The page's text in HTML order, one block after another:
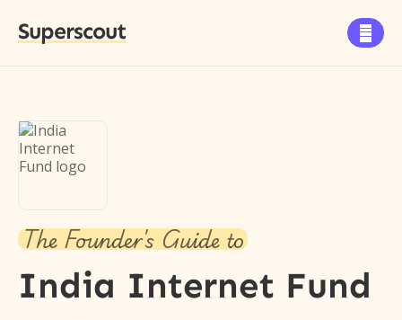
Superscout 
The Founder's Guide to
India Internet Fund